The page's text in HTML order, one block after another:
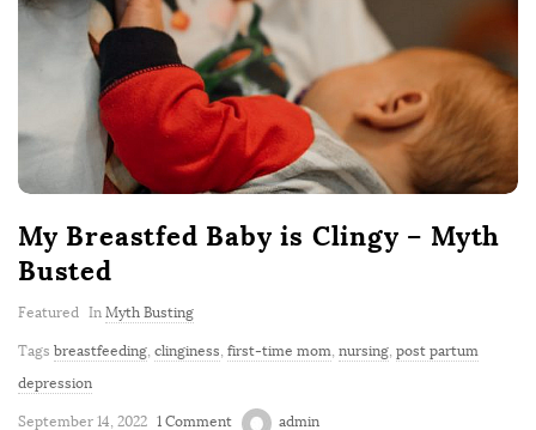
My Breastfed Baby is Clingy – Myth
Busted
Featured In Myth Busting
Tags breastfeeding, clinginess, first-time mom, nursing, post partum
depression
September 14, 2022 1 Comment admin